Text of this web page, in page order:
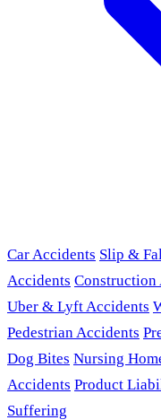
Car Accidents Slip &
Accidents Construction
Uber & Lyft Accidents
Pedestrian Accidents
Dog Bites Nursing
Accidents Product
Suffering